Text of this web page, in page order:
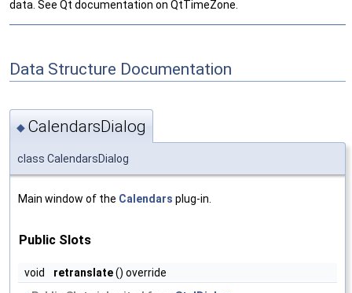
data. See Qt documentation on QtTimeZone.
Data Structure Documentation
◆ CalendarsDialog
class CalendarsDialog
Main window of the Calendars plug-in.
Public Slots
void retranslate() override